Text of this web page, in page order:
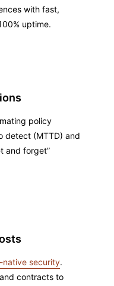
with fast,
uptime.
policy
detect (MTTD) and
and forget”
native security.
contracts to